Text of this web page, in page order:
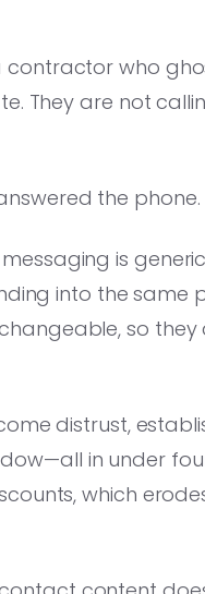
who
They are not
the phone.
is
into the same
so
distrust,
in under
which